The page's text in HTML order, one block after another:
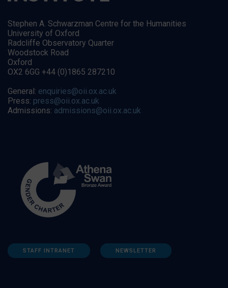
Stephen A. Schwarzman Centre for the Humanities
University of Oxford
Radcliffe Observatory Quarter
Woodstock Road
Oxford
OX2 6GG +44 (0)1865 287210
General: enquiries@oii.ox.ac.uk
Press: press@oii.ox.ac.uk
Admissions: admissions@oii.ox.ac.uk
STAFF INTRANET NEWSLETTER